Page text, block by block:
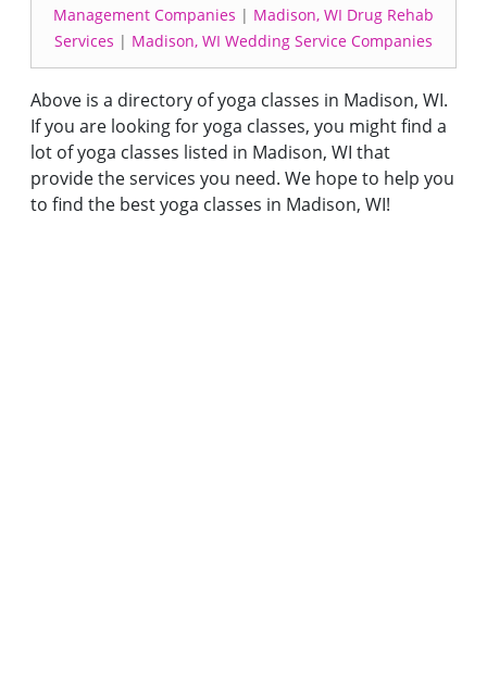
Management Companies | Madison, WI Drug Rehab
Services | Madison, WI Wedding Service Companies
Above is a directory of yoga classes in Madison, WI.
If you are looking for yoga classes, you might find a
lot of yoga classes listed in Madison, WI that
provide the services you need. We hope to help you
to find the best yoga classes in Madison, WI!